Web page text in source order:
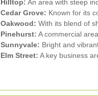
Hilltop: An area with steep
Cedar Grove: Known for its
Oakwood: With its blend of
Pinehurst: A commercial
Sunnyvale: Bright and
Elm Street: A key business